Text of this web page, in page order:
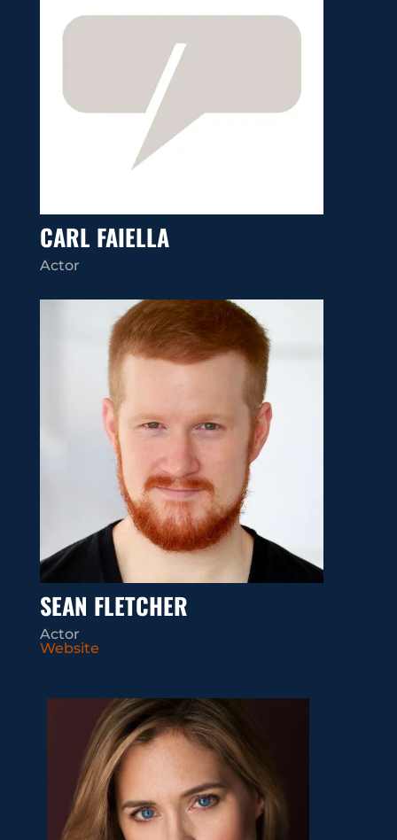
CARL FAIELLA
Actor
SEAN FLETCHER
Actor
Website